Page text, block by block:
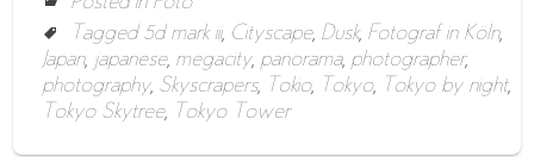
Tagged 5d mark iii, Cityscape, Dusk, Fotograf in Köln,
Japan, japanese, megacity, panorama, photographer,
photography, Skyscrapers, Tokio, Tokyo, Tokyo by night,
Tokyo Skytree, Tokyo Tower